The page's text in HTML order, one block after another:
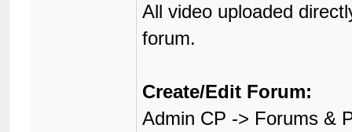
All video uploaded
forum.
Create/Edit Forum:
Admin CP -> Forums &